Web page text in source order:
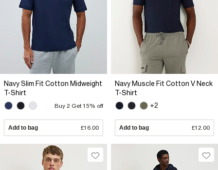
Navy Slim Fit Cotton Midweight
T-Shirt
Buy 2 Get 15% off
Add to bag £16.00
Navy Muscle Fit Cotton V Neck
T-Shirt
+2
Add to bag £12.00